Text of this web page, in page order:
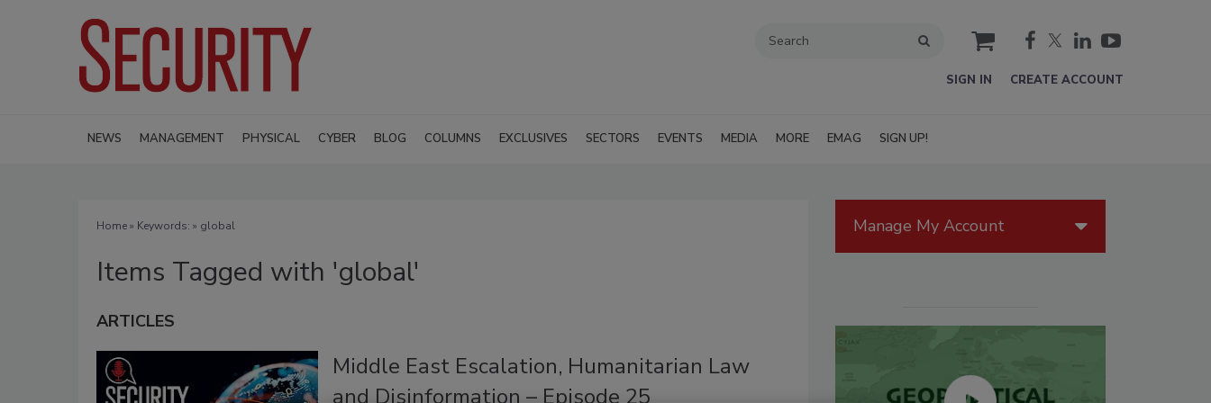
cart
SIGN IN CREATE ACCOUNT
NEWS MANAGEMENT PHYSICAL CYBER BLOG COLUMNS EXCLUSIVES SECTORS EVENTS MEDIA MORE EMAG SIGN UP!
Home» Keywords: » global
Items Tagged with 'global'
ARTICLES
Middle East Escalation, Humanitarian Law
and Disinformation – Episode 25
Manage My Account